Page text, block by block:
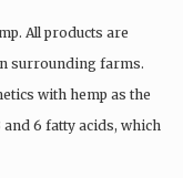
All products are
surrounding farms.
with hemp as the
6 fatty acids, which